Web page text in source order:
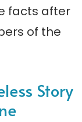
facts after
of the
Story